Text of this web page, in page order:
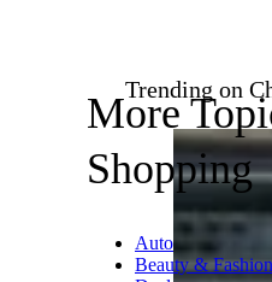
Shop Now
Summon the
Age with this
rocket-themed
and green